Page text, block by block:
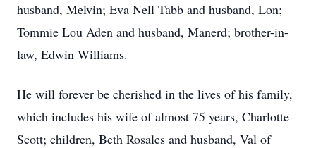
husband, Melvin; Eva Nell Tabb and husband, Lon;
Tommie Lou Aden and husband, Manerd; brother-in-
law, Edwin Williams.
He will forever be cherished in the lives of his family,
which includes his wife of almost 75 years, Charlotte
Scott; children, Beth Rosales and husband, Val of